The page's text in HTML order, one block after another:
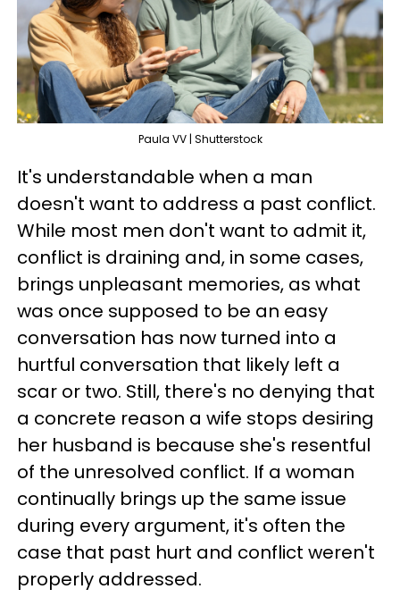
Paula VV | Shutterstock
It's understandable when a man
doesn't want to address a past conflict.
While most men don't want to admit it,
conflict is draining and, in some cases,
brings unpleasant memories, as what
was once supposed to be an easy
conversation has now turned into a
hurtful conversation that likely left a
scar or two. Still, there's no denying that
a concrete reason a wife stops desiring
her husband is because she's resentful
of the unresolved conflict. If a woman
continually brings up the same issue
during every argument, it's often the
case that past hurt and conflict weren't
properly addressed.